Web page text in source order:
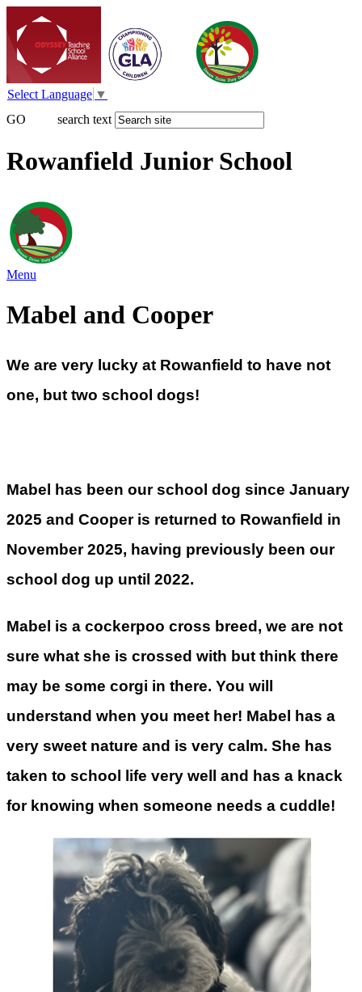
Select Language ▼
GO
search text
Rowanfield Junior School
Menu
Mabel and Cooper
We are very lucky at Rowanfield to have not
one, but two school dogs!
Mabel has been our school dog since January
2025 and Cooper is returned to Rowanfield in
November 2025, having previously been our
school dog up until 2022.
Mabel is a cockerpoo cross breed, we are not
sure what she is crossed with but think there
may be some corgi in there. You will
understand when you meet her! Mabel has a
very sweet nature and is very calm. She has
taken to school life very well and has a knack
for knowing when someone needs a cuddle!